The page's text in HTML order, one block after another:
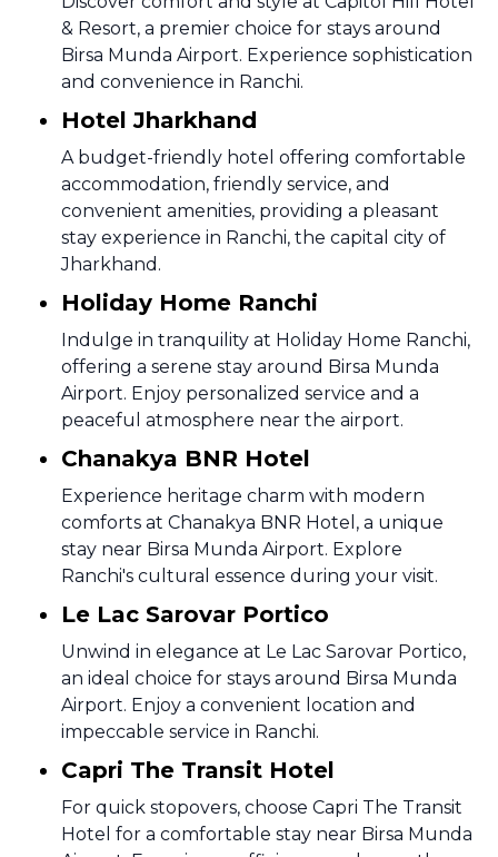
& Resort, a premier choice for stays around
Birsa Munda Airport. Experience sophistication
and convenience in Ranchi.
Hotel Jharkhand
A budget-friendly hotel offering comfortable
accommodation, friendly service, and
convenient amenities, providing a pleasant
stay experience in Ranchi, the capital city of
Jharkhand.
Holiday Home Ranchi
Indulge in tranquility at Holiday Home Ranchi,
offering a serene stay around Birsa Munda
Airport. Enjoy personalized service and a
peaceful atmosphere near the airport.
Chanakya BNR Hotel
Experience heritage charm with modern
comforts at Chanakya BNR Hotel, a unique
stay near Birsa Munda Airport. Explore
Ranchi's cultural essence during your visit.
Le Lac Sarovar Portico
Unwind in elegance at Le Lac Sarovar Portico,
an ideal choice for stays around Birsa Munda
Airport. Enjoy a convenient location and
impeccable service in Ranchi.
Capri The Transit Hotel
For quick stopovers, choose Capri The Transit
Hotel for a comfortable stay near Birsa Munda